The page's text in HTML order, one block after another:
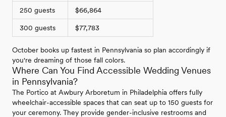
250 guests $66,864
300 guests $77,783
October books up fastest in Pennsylvania so plan accordingly if
you're dreaming of those fall colors.
Where Can You Find Accessible Wedding Venues
in Pennsylvania?
The Portico at Awbury Arboretum in Philadelphia offers fully
wheelchair-accessible spaces that can seat up to 150 guests for
your ceremony. They provide gender-inclusive restrooms and